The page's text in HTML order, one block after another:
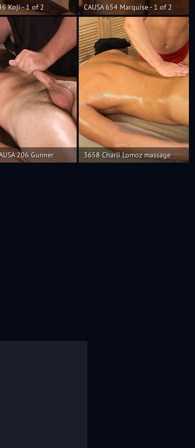
Koji - 1 of 2 CAUSA 654 Marquise - 1 of 2
206 Gunner 3658 Charli Lomoz massage